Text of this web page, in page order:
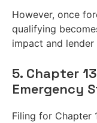
However, once
qualifying
impact and lender
5. Chapter
Emergency
Filing for Chapter